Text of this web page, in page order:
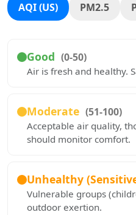
AQI (US) PM2.5
Good (0-50)
Air is fresh and healthy.
Moderate (51-100)
Acceptable air quality,
should monitor comfort.
Unhealthy
Vulnerable groups
outdoor exertion.